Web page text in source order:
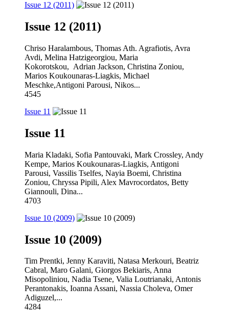
Issue 12 (2011)
Issue 12 (2011)
Chriso Haralambous, Thomas Ath. Agrafiotis, Avra
Avdi, Melina Hatzigeorgiou, Maria
Kokorotskou, Adrian Jackson, Christina Zoniou,
Marios Koukounaras-Liagkis, Michael
Meschke,Antigoni Parousi, Nikos...
4545
Issue 11
Issue 11
Maria Kladaki, Sofia Pantouvaki, Mark Crossley, Andy
Kempe, Marios Koukounaras-Liagkis, Antigoni
Parousi, Vassilis Tselfes, Nayia Boemi, Christina
Zoniou, Chryssa Pipili, Alex Mavrocordatos, Betty
Giannouli, Dina...
4703
Issue 10 (2009)
Issue 10 (2009)
Tim Prentki, Jenny Karaviti, Natasa Merkouri, Beatriz
Cabral, Maro Galani, Giorgos Bekiaris, Anna
Misopoliniou, Nadia Tsene, Valia Loutrianaki, Antonis
Perantonakis, Ioanna Assani, Nassia Choleva, Omer
Adiguzel,...
4284